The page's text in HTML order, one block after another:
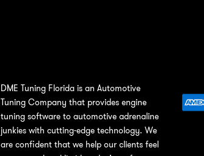
DME Tuning Florida is an Automotive
Tuning Company that provides engine
tuning software to automotive adrenaline
junkies with cutting-edge technology. We
are confident that we help our clients feel